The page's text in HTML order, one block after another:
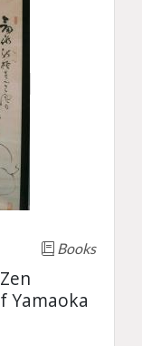
Books
Yamaoka